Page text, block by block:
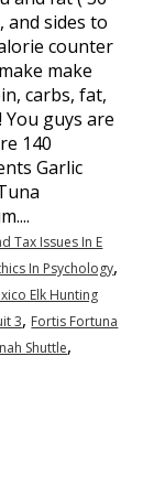
Tax Issues In E
In Psychology,
Elk Hunting
3, Fortis Fortuna
Shuttle,